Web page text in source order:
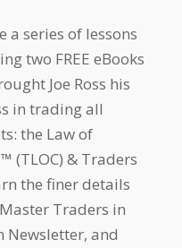
a series of lessons
two FREE eBooks
Joe Ross his
in trading all
the Law of
(TLOC) & Traders
the finer details
Traders in
Newsletter, and